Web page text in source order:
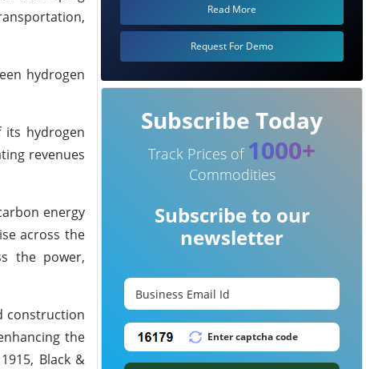
hydrogen
its hydrogen
revenues
energy
across the
the power,
construction
the
Black &
Read More
Request For Demo
Subscribe Today
Track Prices of 1000+
Commodities
Subscribe to our
newsletter